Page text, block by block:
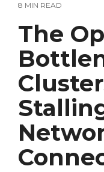
8 MIN READ
The